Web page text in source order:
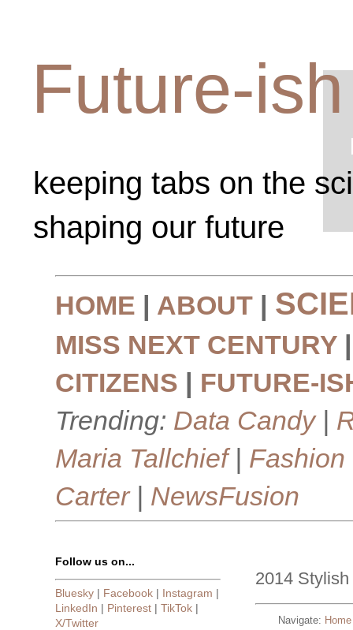
Future-ish
keeping tabs on the
shaping our future
HOME | ABOUT |
MISS NEXT CENTURY
CITIZENS | FUTURE-
Trending: Data Candy|
Maria Tallchief| Fashion
Carter| NewsFusion
2014
Navigate: Home
Follow us on...
Bluesky | Facebook | Instagram |
LinkedIn | Pinterest | TikTok |
X/Twitter